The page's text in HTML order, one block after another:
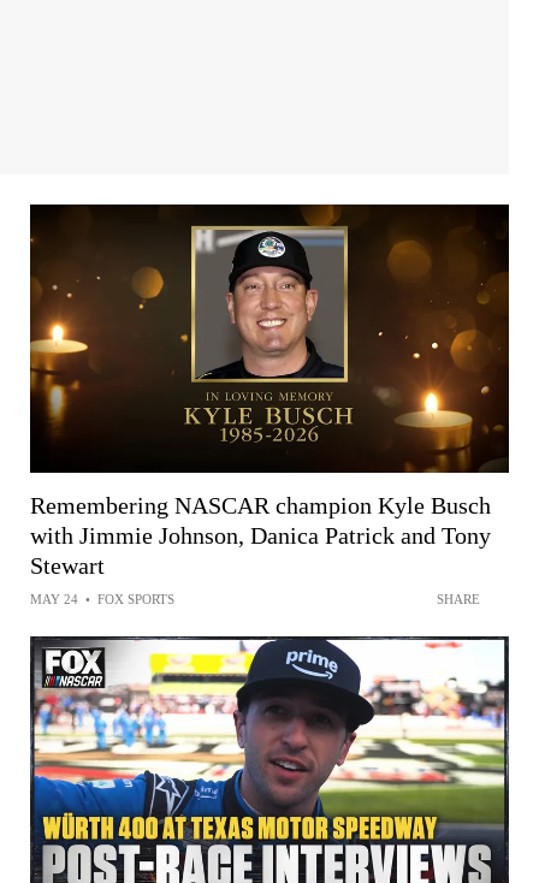
Remembering NASCAR champion Kyle Busch
with Jimmie Johnson, Danica Patrick and Tony
Stewart
MAY 24 • FOX SPORTS SHARE